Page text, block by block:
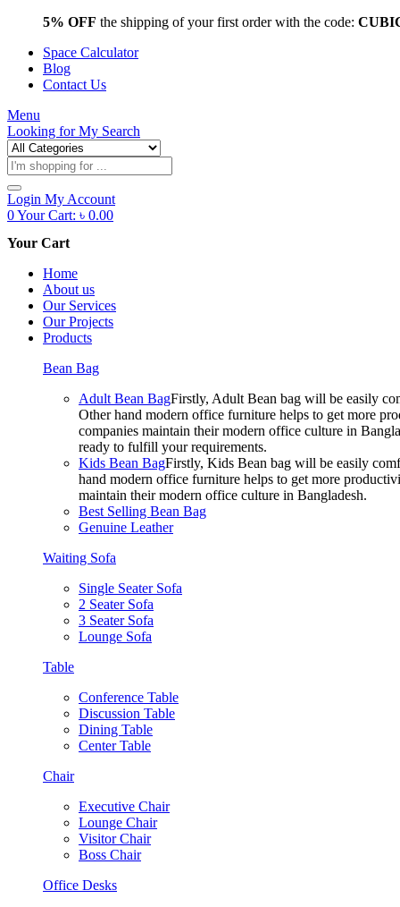
5% OFF the shipping of your first order with the code:
Space Calculator
Blog
Contact Us
Menu
Looking forMy Search
Products
search
Login My Account
0Your Cart: ৳ 0.00
Your Cart
Home
About us
Our Services
Our Projects
Products
Bean Bag
Adult Bean BagFirstly, Adult Bean bag will be easily
Other hand modern office furniture helps to get more
companies maintain their modern office culture in
ready to fulfill your requirements.
Kids Bean BagFirstly, Kids Bean bag will be easily
hand modern office furniture helps to get more
maintain their modern office culture in Bangladesh.
Best Selling Bean Bag
Genuine Leather
Waiting Sofa
Single Seater Sofa
2 Seater Sofa
3 Seater Sofa
Lounge Sofa
Table
Conference Table
Discussion Table
Dining Table
Center Table
Chair
Executive Chair
Lounge Chair
Visitor Chair
Boss Chair
Office Desks